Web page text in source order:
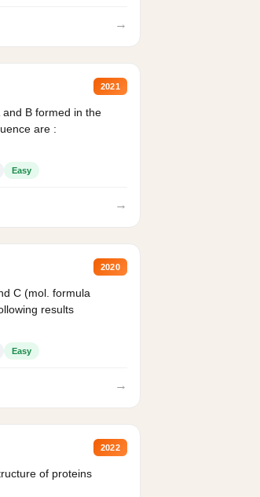
→
2021
B formed in the
are :
Easy
→
2020
C (mol. formula
results
Easy
→
2022
of proteins